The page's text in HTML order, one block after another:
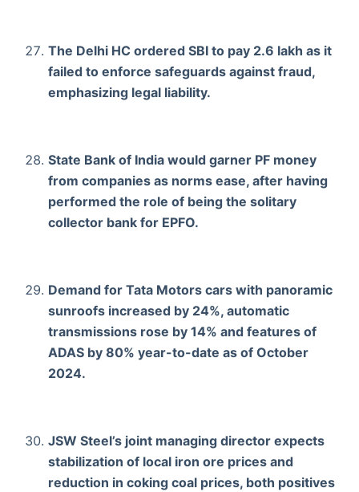
The Delhi HC ordered SBI to pay 2.6 lakh as it
failed to enforce safeguards against fraud,
emphasizing legal liability.
State Bank of India would garner PF money
from companies as norms ease, after having
performed the role of being the solitary
collector bank for EPFO.
Demand for Tata Motors cars with panoramic
sunroofs increased by 24%, automatic
transmissions rose by 14% and features of
ADAS by 80% year-to-date as of October
2024.
JSW Steel’s joint managing director expects
stabilization of local iron ore prices and
reduction in coking coal prices, both positives